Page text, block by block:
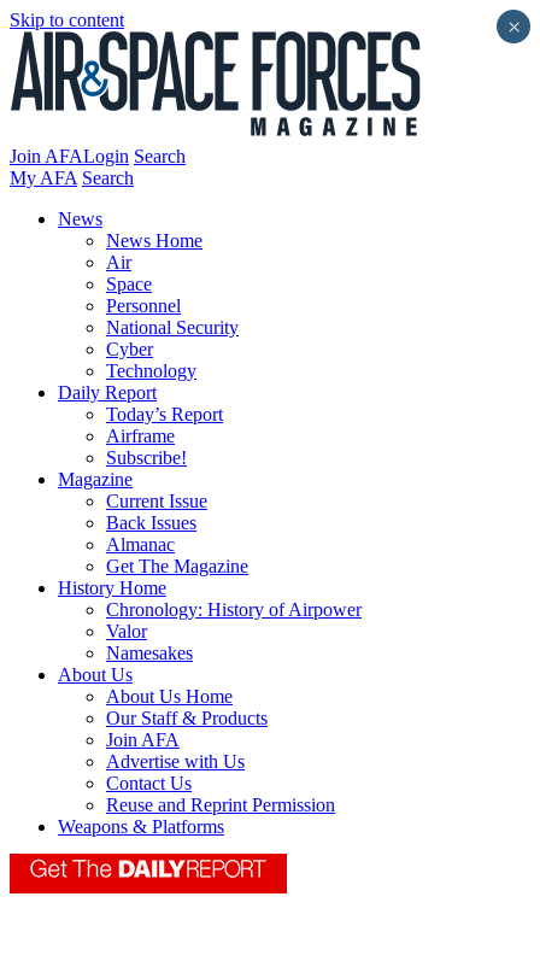
Skip to content
Join AFALogin Search
My AFA Search
News
News Home
Air
Space
Personnel
National Security
Cyber
Technology
Daily Report
Today’s Report
Airframe
Subscribe!
Magazine
Current Issue
Back Issues
Almanac
Get The Magazine
History Home
Chronology: History of Airpower
Valor
Namesakes
About Us
About Us Home
Our Staff & Products
Join AFA
Advertise with Us
Contact Us
Reuse and Reprint Permission
Weapons & Platforms
×